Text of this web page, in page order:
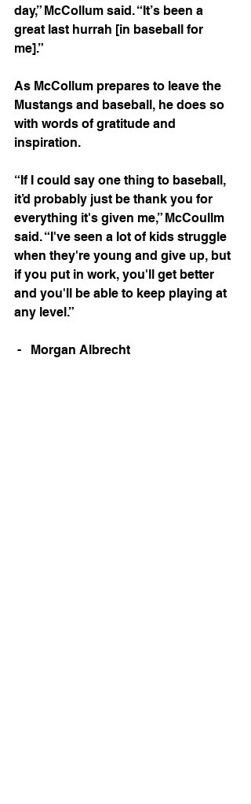
day,” McCollum said. “It’s been a
great last hurrah [in baseball for
me].”
As McCollum prepares to leave the
Mustangs and baseball, he does so
with words of gratitude and
inspiration.
“If I could say one thing to baseball,
it’d probably just be thank you for
everything it's given me,” McCoullm
said. “I've seen a lot of kids struggle
when they're young and give up, but
if you put in work, you'll get better
and you'll be able to keep playing at
any level.”
-   Morgan Albrecht